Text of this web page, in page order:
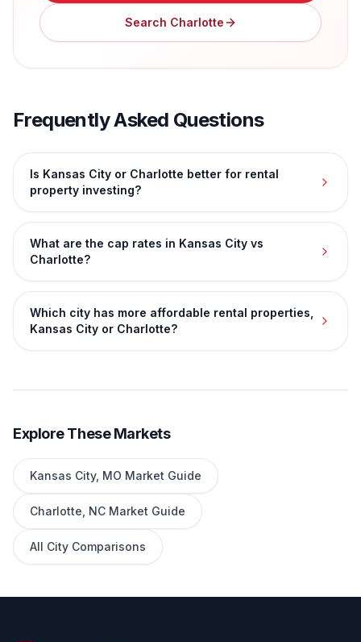
Search Charlotte
Frequently Asked Questions
Is Kansas City or Charlotte better for rental
property investing?
What are the cap rates in Kansas City vs
Charlotte?
Which city has more affordable rental properties,
Kansas City or Charlotte?
Explore These Markets
Kansas City, MO Market Guide
Charlotte NC Market Guide
All City Comparisons